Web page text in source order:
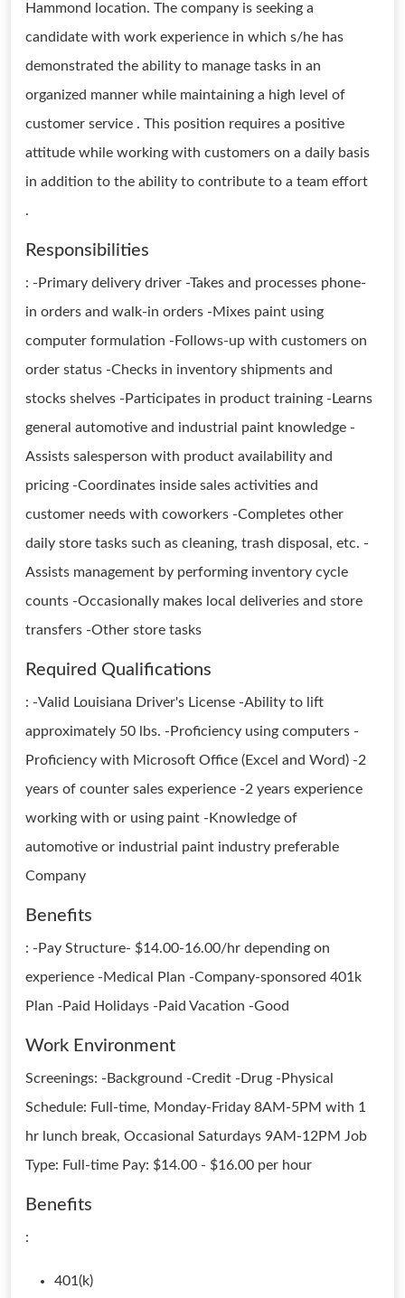
Hammond location. The company is seeking a
candidate with work experience in which s/he has
demonstrated the ability to manage tasks in an
organized manner while maintaining a high level of
customer service . This position requires a positive
attitude while working with customers on a daily basis
in addition to the ability to contribute to a team effort
.
Responsibilities
: -Primary delivery driver -Takes and processes phone-
in orders and walk-in orders -Mixes paint using
computer formulation -Follows-up with customers on
order status -Checks in inventory shipments and
stocks shelves -Participates in product training -Learns
general automotive and industrial paint knowledge -
Assists salesperson with product availability and
pricing -Coordinates inside sales activities and
customer needs with coworkers -Completes other
daily store tasks such as cleaning, trash disposal, etc. -
Assists management by performing inventory cycle
counts -Occasionally makes local deliveries and store
transfers -Other store tasks
Required Qualifications
: -Valid Louisiana Driver's License -Ability to lift
approximately 50 lbs. -Proficiency using computers -
Proficiency with Microsoft Office (Excel and Word) -2
years of counter sales experience -2 years experience
working with or using paint -Knowledge of
automotive or industrial paint industry preferable
Company
Benefits
: -Pay Structure- $14.00-16.00/hr depending on
experience -Medical Plan -Company-sponsored 401k
Plan -Paid Holidays -Paid Vacation -Good
Work Environment
Screenings: -Background -Credit -Drug -Physical
Schedule: Full-time, Monday-Friday 8AM-5PM with 1
hr lunch break, Occasional Saturdays 9AM-12PM Job
Type: Full-time Pay: $14.00 - $16.00 per hour
Benefits
:
401(k)